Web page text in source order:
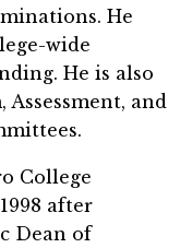
He
wide
He is also
and
College
after
Dean of